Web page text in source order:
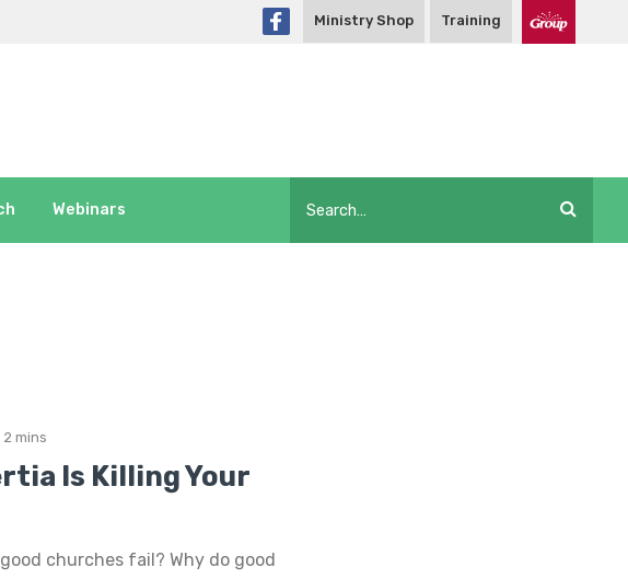
Ministry Shop Training
Webinars
2 mins
Is Killing Your
churches fail? Why do good